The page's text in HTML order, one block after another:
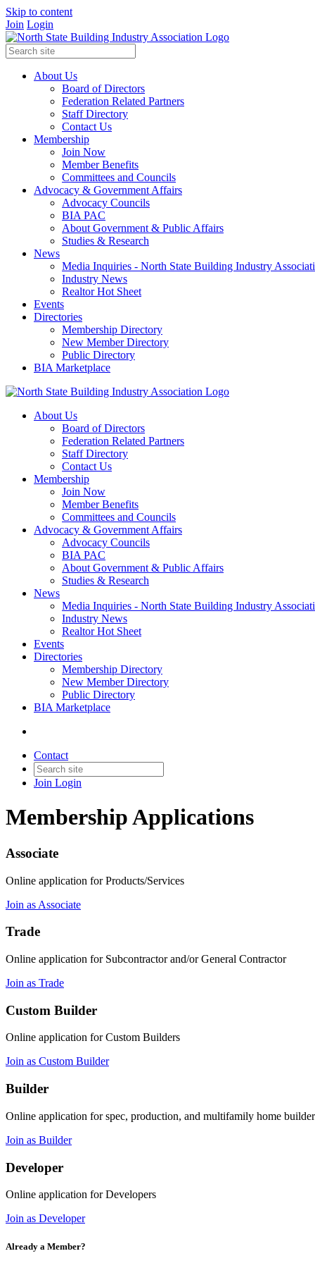
Skip to content
Join Login
About Us
Board of Directors
Federation Related Partners
Staff Directory
Contact Us
Membership
Join Now
Member Benefits
Committees and Councils
Advocacy & Government Affairs
Advocacy Councils
BIA PAC
About Government & Public Affairs
Studies & Research
News
Media Inquiries - North State Building Industry
Industry News
Realtor Hot Sheet
Events
Directories
Membership Directory
New Member Directory
Public Directory
BIA Marketplace
About Us
Board of Directors
Federation Related Partners
Staff Directory
Contact Us
Membership
Join Now
Member Benefits
Committees and Councils
Advocacy & Government Affairs
Advocacy Councils
BIA PAC
About Government & Public Affairs
Studies & Research
News
Media Inquiries - North State Building Industry
Industry News
Realtor Hot Sheet
Events
Directories
Membership Directory
New Member Directory
Public Directory
BIA Marketplace
Contact
Join Login
Membership Applications
Associate
Online application for Products/Services
Join as Associate
Trade
Online application for Subcontractor and/or General Contractor
Join as Trade
Custom Builder
Online application for Custom Builders
Join as Custom Builder
Builder
Online application for spec, production, and multifamily home
Join as Builder
Developer
Online application for Developers
Join as Developer
Already a Member?